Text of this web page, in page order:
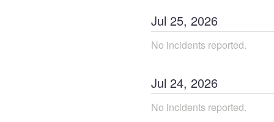
Jul 25, 2026
No incidents reported.
Jul 24, 2026
No incidents reported.